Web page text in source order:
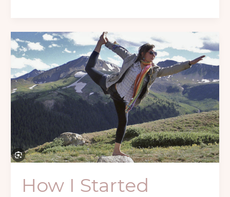
How I Started
How
I
Started
Taking
Care
of
Differently